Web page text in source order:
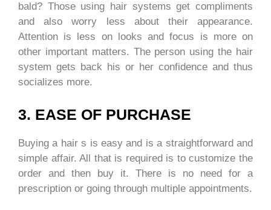
bald? Those using hair systems get compliments
and also worry less about their appearance.
Attention is less on looks and focus is more on
other important matters. The person using the hair
system gets back his or her confidence and thus
socializes more.
3. EASE OF PURCHASE
Buying a hair s is easy and is a straightforward and
simple affair. All that is required is to customize the
order and then buy it. There is no need for a
prescription or going through multiple appointments.